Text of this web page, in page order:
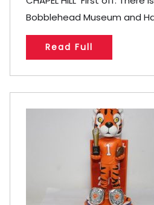
Bobblehead Museum and
Read Full